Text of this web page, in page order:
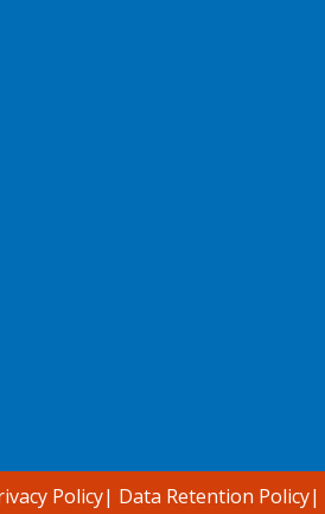
Policy| Data Retention Policy|